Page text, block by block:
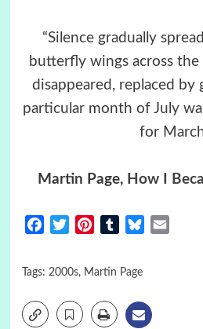
“Silence gradually
butterfly wings across the
disappeared, replaced by
particular month of July
for
Martin Page, How I
FacebookTwitterPinterestTumblrBluesky
Tags: 2000s, Martin Page